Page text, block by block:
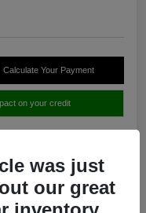
Calculate Your Payment
on your credit
was just
our great